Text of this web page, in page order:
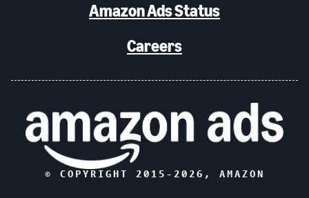
Amazon Ads Status
Careers
© COPYRIGHT 2015- 2026 , AMAZON